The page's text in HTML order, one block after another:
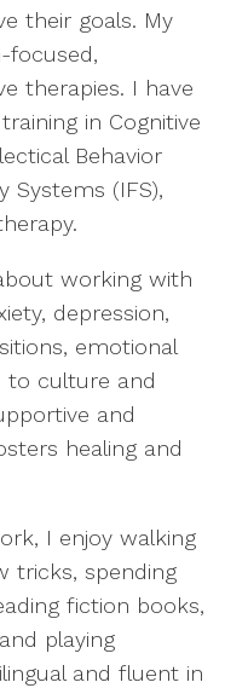
their goals. My
focused,
therapies. I have
in Cognitive
Behavior
Systems (IFS),
working with
depression,
emotional
to culture and
and
healing and
I enjoy walking
tricks, spending
fiction books,
playing
and fluent in